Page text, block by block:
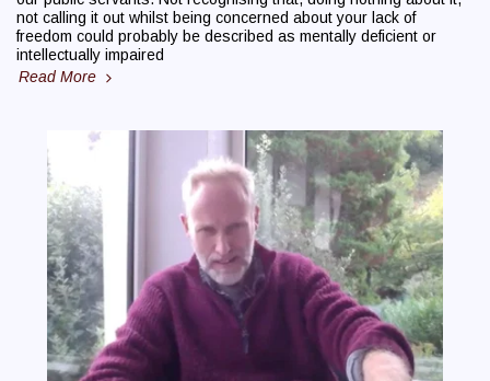
not calling it out whilst being concerned about your lack of
freedom could probably be described as mentally deficient or
intellectually impaired
Read More